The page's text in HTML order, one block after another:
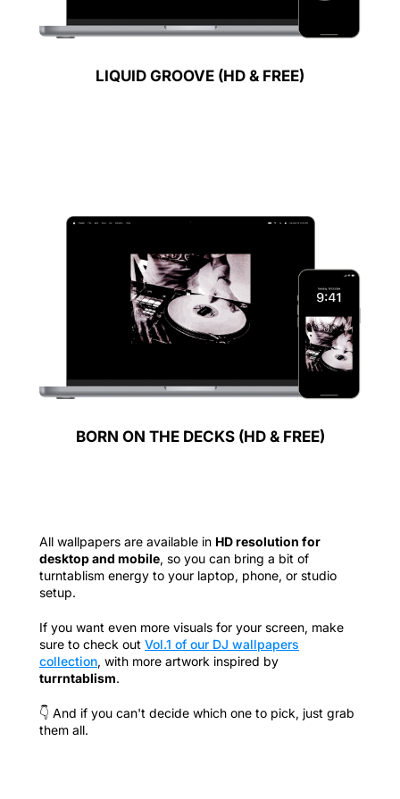
LIQUID GROOVE (HD & FREE)
BORN ON THE DECKS (HD & FREE)
All wallpapers are available in HD resolution for
desktop and mobile, so you can bring a bit of
turntablism energy to your laptop, phone, or studio
setup.
If you want even more visuals for your screen, make
sure to check out Vol.1 of our DJ wallpapers
collection, with more artwork inspired by
turrntablism.
👇 And if you can't decide which one to pick, just grab
them all.